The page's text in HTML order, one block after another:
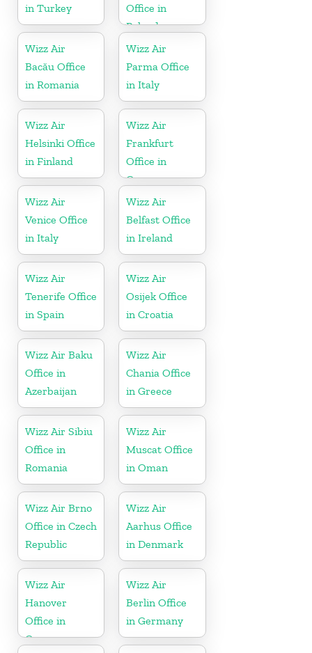
in Turkey
Office in
Poland
Wizz Air
Bacău Office
in Romania
Wizz Air
Parma Office
in Italy
Wizz Air
Helsinki Office
in Finland
Wizz Air
Frankfurt
Office in
Germany
Wizz Air
Venice Office
in Italy
Wizz Air
Belfast Office
in Ireland
Wizz Air
Tenerife Office
in Spain
Wizz Air
Osijek Office
in Croatia
Wizz Air Baku
Office in
Azerbaijan
Wizz Air
Chania Office
in Greece
Wizz Air Sibiu
Office in
Romania
Wizz Air
Muscat Office
in Oman
Wizz Air Brno
Office in Czech
Republic
Wizz Air
Aarhus Office
in Denmark
Wizz Air
Hanover
Office in
Germany
Wizz Air
Berlin Office
in Germany